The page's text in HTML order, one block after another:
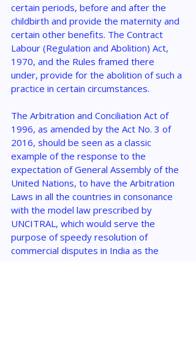
certain periods, before and after the
childbirth and provide the maternity and
certain other benefits. The Contract
Labour (Regulation and Abolition) Act,
1970, and the Rules framed there
under, provide for the abolition of such a
practice in certain circumstances.
The Arbitration and Conciliation Act of
1996, as amended by the Act No. 3 of
2016, should be seen as a classic
example of the response to the
expectation of General Assembly of the
United Nations, to have the Arbitration
Laws in all the countries in consonance
with the model law prescribed by
UNCITRAL, which would serve the
purpose of speedy resolution of
commercial disputes in India as the